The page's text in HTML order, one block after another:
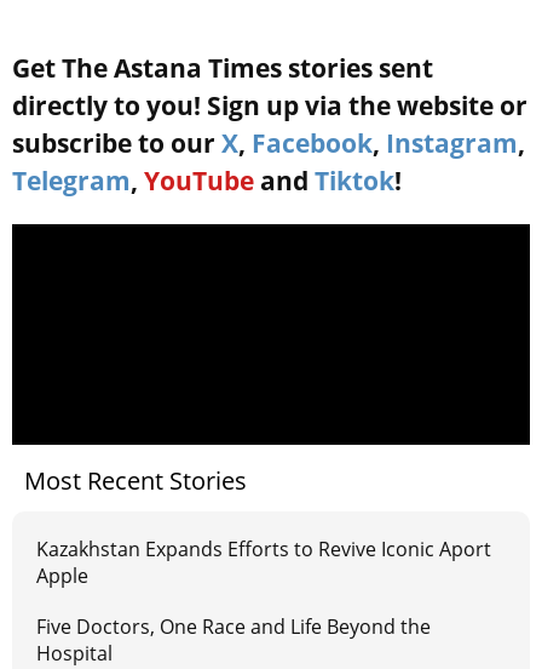
Get The Astana Times stories sent
directly to you! Sign up via the website or
subscribe to our X, Facebook, Instagram,
Telegram, YouTube and Tiktok!
Most Recent Stories
Kazakhstan Expands Efforts to Revive Iconic Aport
Apple
Five Doctors, One Race and Life Beyond the
Hospital